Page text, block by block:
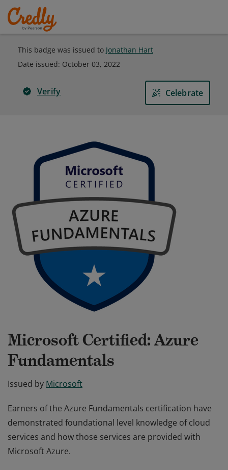
This badge was issued to Jonathan Hart
Date issued: October 03, 2022
Verify Celebrate
Microsoft Certified: Azure
Fundamentals
Issued by Microsoft
Earners of the Azure Fundamentals certification have
demonstrated foundational level knowledge of cloud
services and how those services are provided with
Microsoft Azure.